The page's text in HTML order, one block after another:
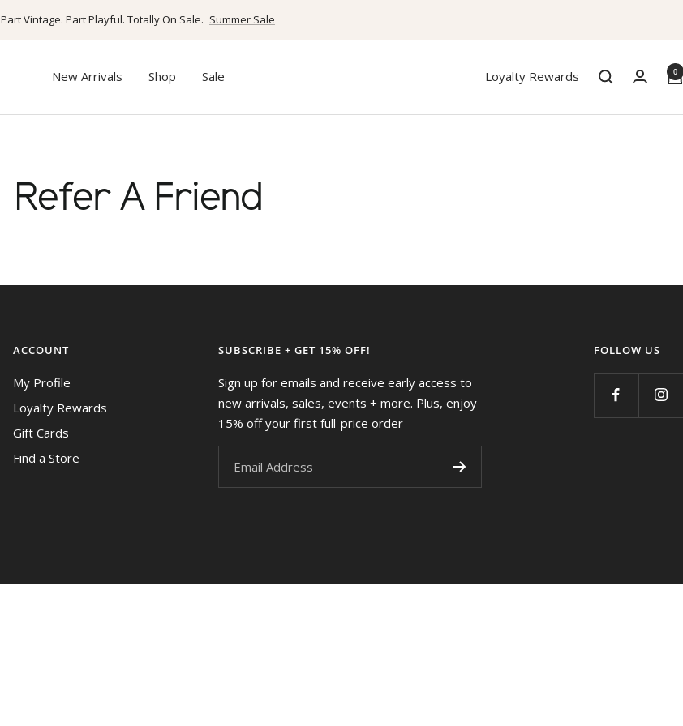
Part Vintage. Part Playful. Totally On Sale. Summer Sale
New Arrivals Shop Sale Loyalty Rewards 0
Refer A Friend
ACCOUNT
My Profile
Loyalty Rewards
Gift Cards
Find a Store
SUBSCRIBE + GET 15% OFF!
Sign up for emails and receive early access to
new arrivals, sales, events + more. Plus, enjoy
15% off your first full-price order
FOLLOW US